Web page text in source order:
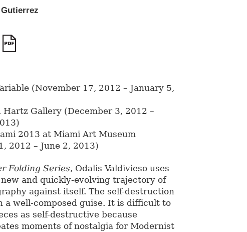
(November 17, 2012 – January 5,
Hartz Gallery (December 3, 2012 –
2013 at Miami Art Museum
2012 – June 2, 2013)
Folding Series, Odalis Valdivieso uses
and quickly-evolving trajectory of
against itself. The self-destruction
a well-composed guise. It is difficult to
as self-destructive because
moments of nostalgia for Modernist